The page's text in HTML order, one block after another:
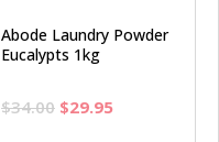
Abode Laundry Powder
Eucalypts 1kg
$34.00 Original
$29.95Current